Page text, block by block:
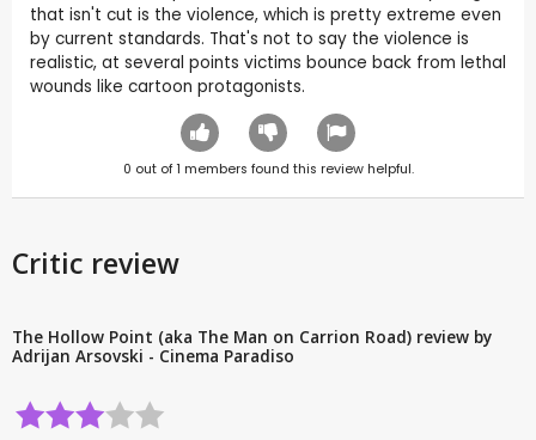
that isn't cut is the violence, which is pretty extreme even
by current standards. That's not to say the violence is
realistic, at several points victims bounce back from lethal
wounds like cartoon protagonists.
0 out of1 members found this review helpful.
Critic review
The Hollow Point (aka The Man on Carrion Road) review by
Adrijan Arsovski - Cinema Paradiso